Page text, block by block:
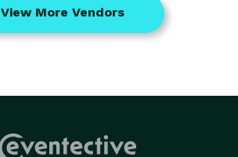
View More Vendors